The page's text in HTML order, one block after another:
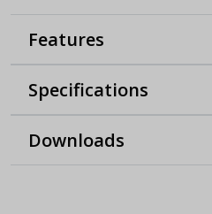
Features
Specifications
Downloads